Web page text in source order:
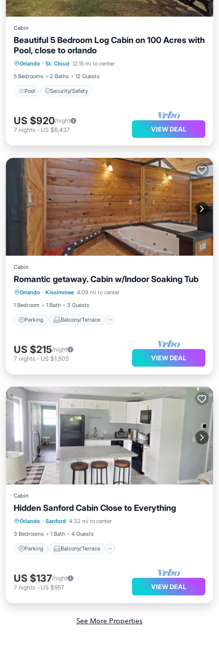
Cabin
Beautiful 5 Bedroom Log Cabin on 100 Acres with
Pool, close to orlando
Orlando · St. Cloud 12.15 mi to center
5 Bedrooms
2 Baths 12 Guests
Pool Security/Safety
Pool Security/Safety
US $920/night
7 nights - US $6,437 VIEW DEAL
Cabin
Romantic getaway. Cabin w/Indoor Soaking Tub
Orlando · Kissimmee 4.09 mi to center
1 Bedroom
1 Bath 3 Guests
Parking Balcony/Terrace
Parking Balcony/Terrace
Kitchen
Air Conditioner
US $215/night
7 nights - US $1,505 VIEW DEAL
Cabin
Hidden Sanford Cabin Close to Everything
Orlando · Sanford 4.32 mi to center
3 Bedrooms
1 Bath 4 Guests
Parking Balcony/Terrace
Parking Balcony/Terrace
Kitchen
Air Conditioner
US $137/night
7 nights - US $957 VIEW DEAL
See More Properties